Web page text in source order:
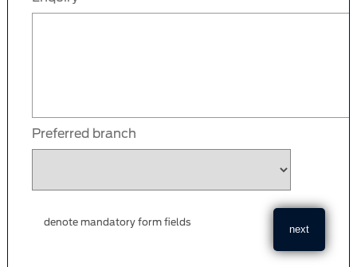
Preferred branch
denote mandatory form fields